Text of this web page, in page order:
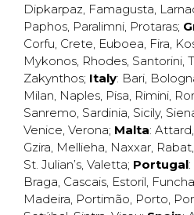
Dipkarpaz, Famagusta,
Paphos, Paralimni, Protaras;
Corfu, Crete, Euboea, Fira,
Mykonos, Rhodes, Santorini,
Zakynthos; Italy: Bari,
Milan, Naples, Pisa, Rimini,
Sanremo, Sardinia, Sicily,
Venice, Verona; Malta: Attard,
Gzira, Mellieha, Naxxar, Rabat,
St. Julian’s, Valetta; Portugal:
Braga, Cascais, Estoril,
Madeira, Portimão, Porto,